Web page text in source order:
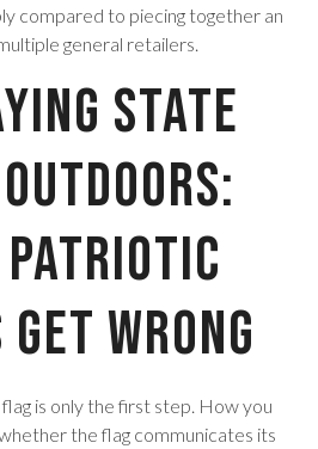
compared to piecing together an
general retailers.
State
Patriotic
Wrong
is only the first step. How you
the flag communicates its